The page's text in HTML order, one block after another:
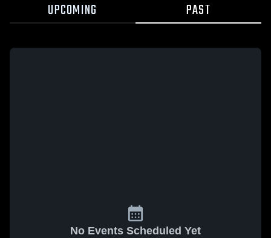
UPCOMING PAST
No Events Scheduled Yet